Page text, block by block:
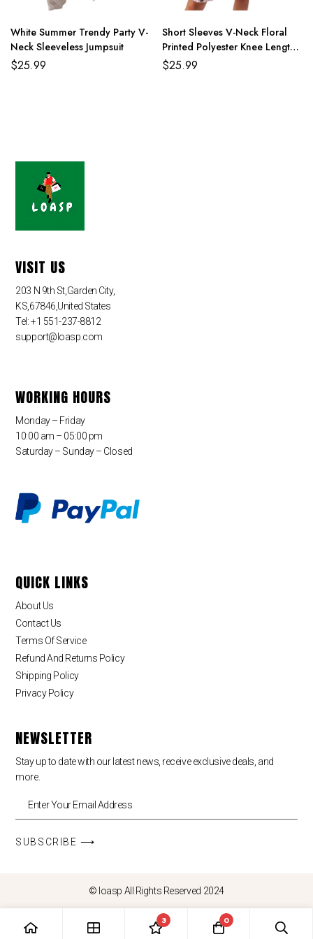
116cm/45.8 159cm/62.6
White Summer Trendy Party V-
Neck Sleeveless Jumpsuit
$25.99
Short Sleeves V-Neck Floral
Printed Polyester Knee Length
Summer Beach Dress
$25.99
VISIT US
203 N 9th St,Garden City,
KS,67846,United States
Tel: +1 551-237-8812
support@loasp.com
WORKING HOURS
Monday – Friday
10:00 am – 05:00 pm
Saturday – Sunday – Closed
QUICK LINKS
About Us
Contact Us
Terms Of Service
Refund And Returns Policy
Shipping Policy
Privacy Policy
NEWSLETTER
Stay up to date with our latest news, receive exclusive deals, and
more.
SUBSCRIBE ⟶
© loasp All Rights Reserved 2024
3 0